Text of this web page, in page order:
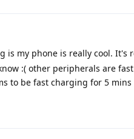
is my phone is really cool. It's
:( other peripherals are
to be fast charging for 5